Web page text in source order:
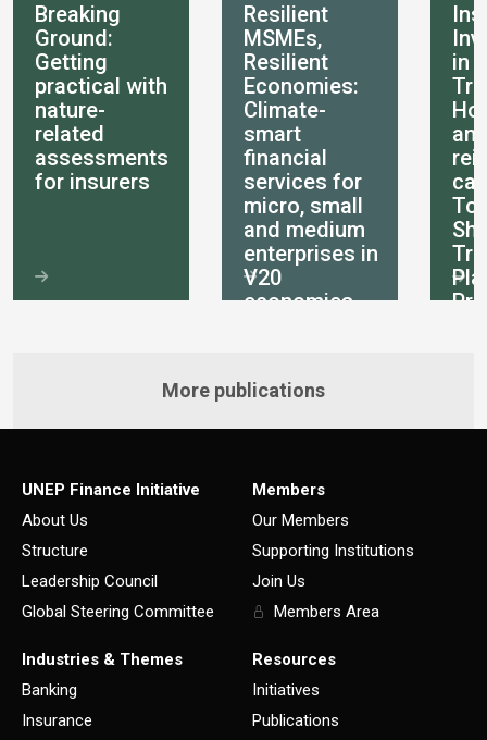
Breaking
Ground:
Getting
practical with
nature-
related
assessments
for insurers
Resilient
MSMEs,
Resilient
Economies:
Climate-
smart
financial
services for
micro, small
and medium
enterprises in
V20
economies
in
More publications
UNEP Finance Initiative
About Us
Structure
Leadership Council
Global Steering Committee
Members
Our Members
Supporting Institutions
Join Us
Members Area
Industries & Themes
Banking
Insurance
Resources
Initiatives
Publications